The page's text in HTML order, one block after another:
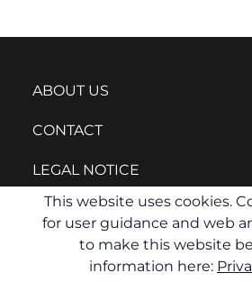
ABOUT US
CONTACT
LEGAL NOTICE
PRIVACY POLICY
This website uses cookies.
for user guidance and web
to make this website
information here: